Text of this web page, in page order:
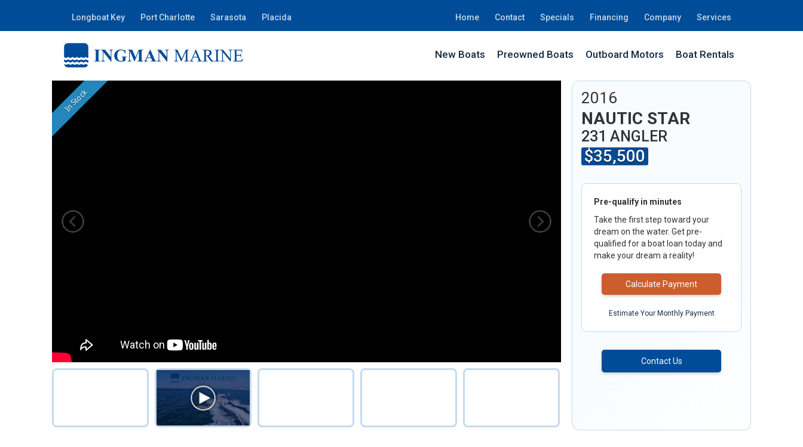
Longboat Key Port Charlotte Sarasota Placida Home Contact Specials Financing Company Services
New Boats Preowned Boats Outboard Motors Boat Rentals
In Stock 2016
NAUTIC STAR
231 ANGLER
$35,500
Pre-qualify in minutes
Take the first step toward your
dream on the water. Get pre-
qualified for a boat loan today and
make your dream a reality!
Calculate Payment
Estimate Your Monthly Payment
Contact Us